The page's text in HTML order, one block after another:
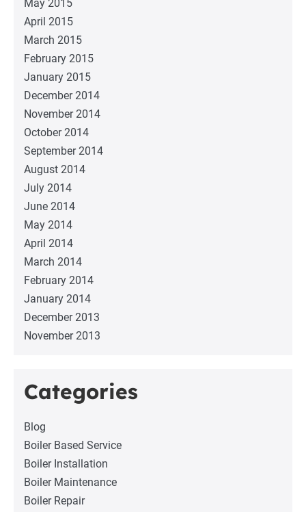
May 2015
April 2015
March 2015
February 2015
January 2015
December 2014
November 2014
October 2014
September 2014
August 2014
July 2014
June 2014
May 2014
April 2014
March 2014
February 2014
January 2014
December 2013
November 2013
Categories
Blog
Boiler Based Service
Boiler Installation
Boiler Maintenance
Boiler Repair